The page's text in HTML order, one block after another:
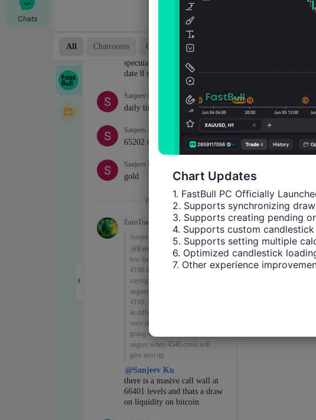
Chats
Chart Updates
1. FastBull PC Officially
2. Supports synchronizing
3. Supports creating pending
4. Supports custom
5. Supports setting multiple
6. Optimized candlestick
7. Other experience